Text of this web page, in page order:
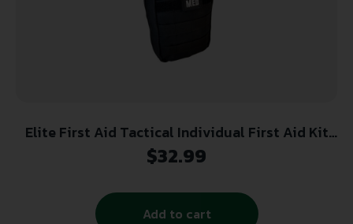
Elite First Aid Tactical Individual First Aid Kit
(IFAK) – Black
$32.99
Add to cart